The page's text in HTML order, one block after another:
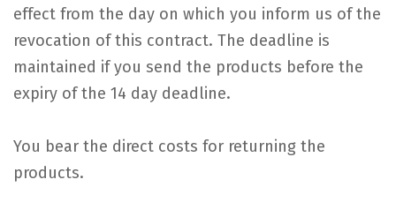
effect from the day on which you inform us of the
revocation of this contract. The deadline is
maintained if you send the products before the
expiry of the 14 day deadline.
You bear the direct costs for returning the
products.